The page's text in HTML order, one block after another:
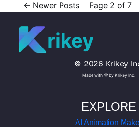
← Newer Posts Page 2 of 7
rikey
© 2026 Krikey
Made with 💜 by Krikey Inc.
EXPLORE
AI Animation